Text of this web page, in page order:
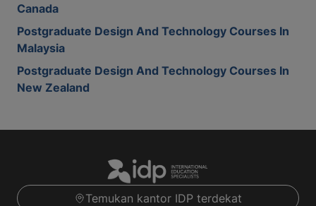
Canada
Postgraduate Design And Technology Courses In
Malaysia
Postgraduate Design And Technology Courses In
New Zealand
Temukan kantor IDP terdekat